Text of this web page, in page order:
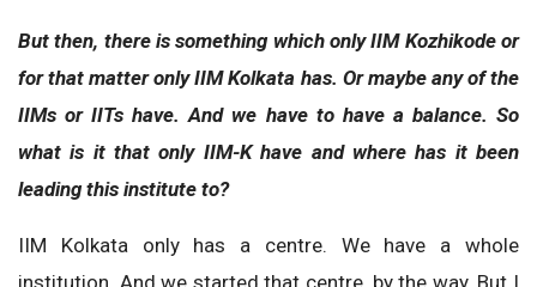
But then, there is something which only IIM Kozhikode or
for that matter only IIM Kolkata has. Or maybe any of the
IIMs or IITs have. And we have to have a balance. So
what is it that only IIM-K have and where has it been
leading this institute to?
IIM Kolkata only has a centre. We have a whole
institution. And we started that centre, by the way. But I